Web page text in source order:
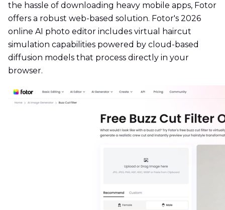
the hassle of downloading heavy mobile apps, Fotor
offers a robust web-based solution. Fotor's 2026
online AI photo editor includes virtual haircut
simulation capabilities powered by cloud-based
diffusion models that process directly in your
browser.